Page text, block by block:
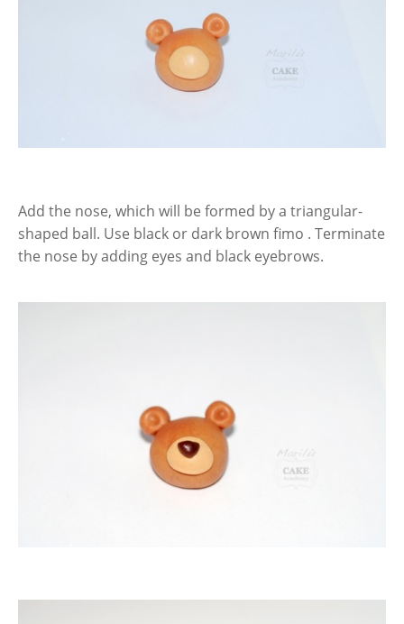
Add the nose, which will be formed by a triangular-
shaped ball. Use black or dark brown fimo . Terminate
the nose by adding eyes and black eyebrows.